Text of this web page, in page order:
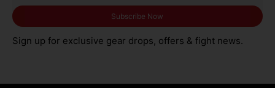
Sign up for exclusive gear drops, offers & fight news.